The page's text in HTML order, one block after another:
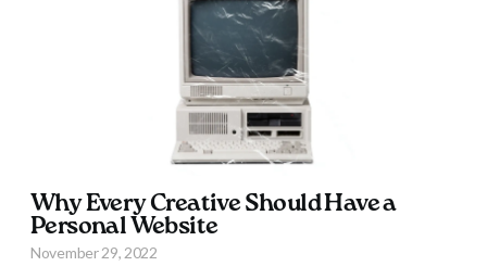
Why Every Creative Should Have a
Personal Website
November 29, 2022